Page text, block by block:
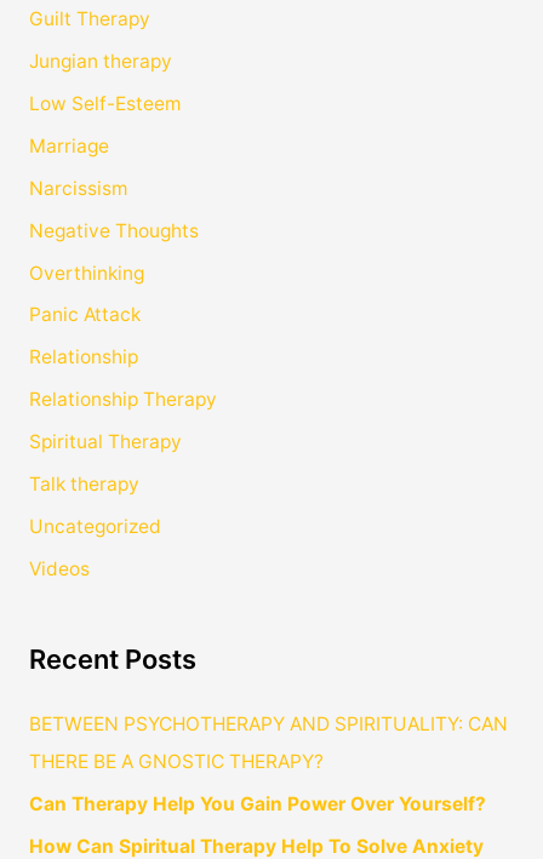
Guilt Therapy
Jungian therapy
Low Self-Esteem
Marriage
Narcissism
Negative Thoughts
Overthinking
Panic Attack
Relationship
Relationship Therapy
Spiritual Therapy
Talk therapy
Uncategorized
Videos
Recent Posts
BETWEEN PSYCHOTHERAPY AND SPIRITUALITY: CAN
THERE BE A GNOSTIC THERAPY?
Can Therapy Help You Gain Power Over Yourself?
How Can Spiritual Therapy Help To Solve Anxiety